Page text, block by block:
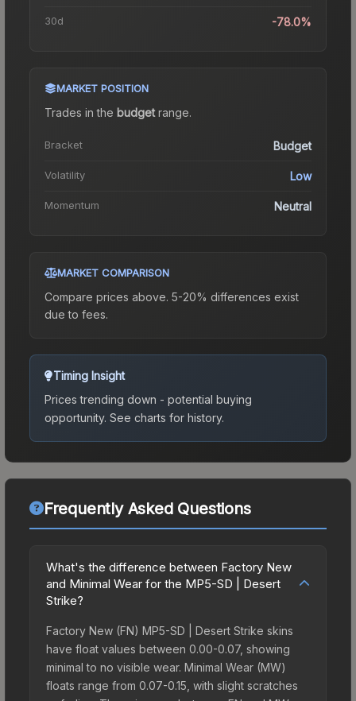
30d -78.0%
MARKET POSITION
Trades in the budgetrange.
Bracket Budget
Volatility Low
Momentum Neutral
MARKET COMPARISON
Compare prices above. 5-20% differences exist
due to fees.
Timing Insight
Prices trending down - potential buying
opportunity. See charts for history.
Frequently Asked Questions
What's the difference between Factory New
and Minimal Wear for the MP5-SD | Desert
Strike?
Factory New (FN) MP5-SD | Desert Strike skins
have float values between 0.00-0.07, showing
minimal to no visible wear. Minimal Wear (MW)
floats range from 0.07-0.15, with slight scratches